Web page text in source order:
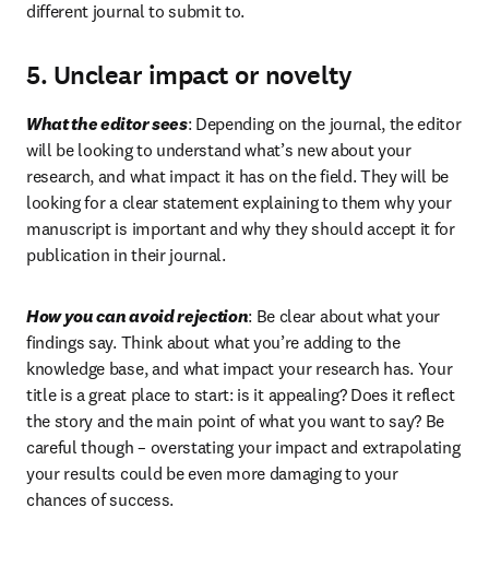
different journal to submit to.
5. Unclear impact or novelty
What the editor sees: Depending on the journal, the editor
will be looking to understand what’s new about your
research, and what impact it has on the field. They will be
looking for a clear statement explaining to them why your
manuscript is important and why they should accept it for
publication in their journal.
How you can avoid rejection: Be clear about what your
findings say. Think about what you’re adding to the
knowledge base, and what impact your research has. Your
title is a great place to start: is it appealing? Does it reflect
the story and the main point of what you want to say? Be
careful though – overstating your impact and extrapolating
your results could be even more damaging to your
chances of success.